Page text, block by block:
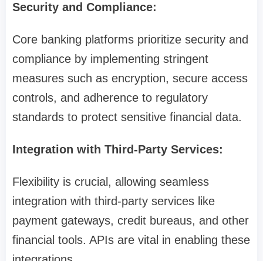
Security and Compliance:
Core banking platforms prioritize security and
compliance by implementing stringent
measures such as encryption, secure access
controls, and adherence to regulatory
standards to protect sensitive financial data.
Integration with Third-Party Services:
Flexibility is crucial, allowing seamless
integration with third-party services like
payment gateways, credit bureaus, and other
financial tools. APIs are vital in enabling these